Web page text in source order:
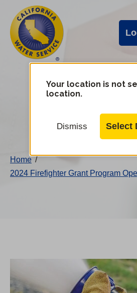
main
content
Cal
Water
Alerts
Cal
Water
Mobile
Your location is not
location.
Dismiss Select
Home /
2024 Firefighter Grant Program